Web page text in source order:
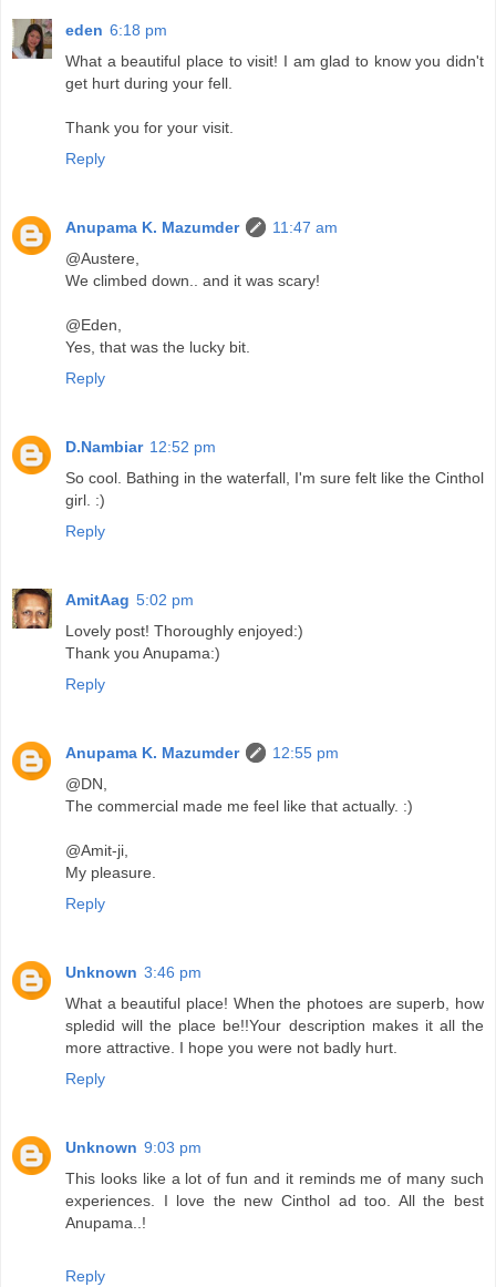
eden 6:18 pm
What a beautiful place to visit! I am glad to know you didn't
get hurt during your fell.
Thank you for your visit.
Reply
Anupama K. Mazumder
11:47 am
@Austere,
We climbed down.. and it was scary!
@Eden,
Yes, that was the lucky bit.
Reply
D.Nambiar 12:52 pm
So cool. Bathing in the waterfall, I'm sure felt like the Cinthol
girl. :)
Reply
AmitAag 5:02 pm
Lovely post! Thoroughly enjoyed:)
Thank you Anupama:)
Reply
Anupama K. Mazumder
12:55 pm
@DN,
The commercial made me feel like that actually. :)
@Amit-ji,
My pleasure.
Reply
Unknown 3:46 pm
What a beautiful place! When the photoes are superb, how
spledid will the place be!!Your description makes it all the
more attractive. I hope you were not badly hurt.
Reply
Unknown 9:03 pm
This looks like a lot of fun and it reminds me of many such
experiences. I love the new Cinthol ad too. All the best
Anupama..!
Reply